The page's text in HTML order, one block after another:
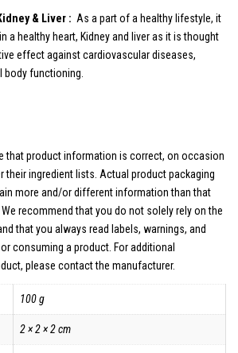
& Liver : As a part of a healthy lifestyle, it
a healthy heart, Kidney and liver as it is thought
effect against cardiovascular diseases,
body functioning.
that product information is correct, on occasion
their ingredient lists. Actual product packaging
more and/or different information than that
recommend that you do not solely rely on the
that you always read labels, warnings, and
consuming a product. For additional
please contact the manufacturer.
100 g
2 × 2 × 2 cm